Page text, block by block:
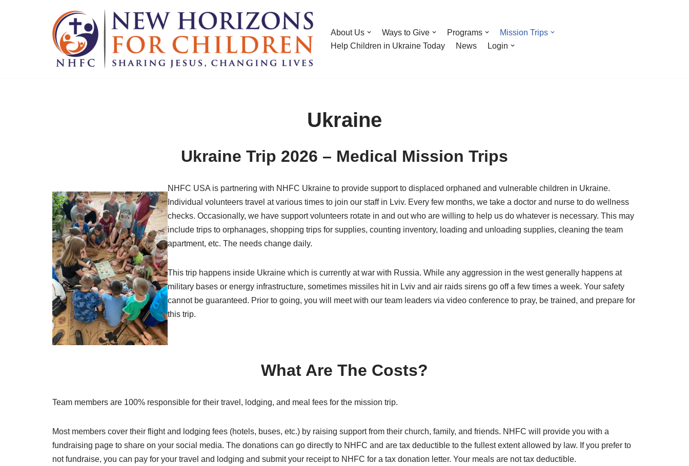
About Us Ways to Give Programs
Mission Trips
Help Children in Ukraine Today
News Login
Ukraine
Ukraine Trip 2026 – Medical Mission Trips
NHFC USA is partnering with NHFC Ukraine to provide support to displaced orphaned and vulnerable children in Ukraine.
Individual volunteers travel at various times to join our staff in Lviv. Every few months, we take a doctor and nurse to do wellness
checks. Occasionally, we have support volunteers rotate in and out who are willing to help us do whatever is necessary. This may
include trips to orphanages, shopping trips for supplies, counting inventory, loading and unloading supplies, cleaning the team
apartment, etc. The needs change daily.
This trip happens inside Ukraine which is currently at war with Russia. While any aggression in the west generally happens at
military bases or energy infrastructure, sometimes missiles hit in Lviv and air raids sirens go off a few times a week. Your safety
cannot be guaranteed. Prior to going, you will meet with our team leaders via video conference to pray, be trained, and prepare for
this trip.
What Are The Costs?
Team members are 100% responsible for their travel, lodging, and meal fees for the mission trip.
Most members cover their flight and lodging fees (hotels, buses, etc.) by raising support from their church, family, and friends. NHFC will provide you with a
fundraising page to share on your social media. The donations can go directly to NHFC and are tax deductible to the fullest extent allowed by law. If you prefer to
not fundraise, you can pay for your travel and lodging and submit your receipt to NHFC for a tax donation letter. Your meals are not tax deductible.